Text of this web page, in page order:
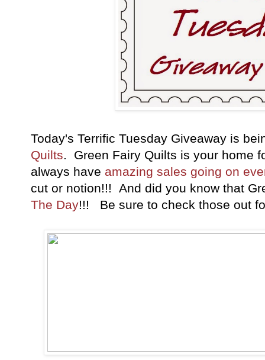
Today's Terrific Tuesday Giveaway is
Quilts. Green Fairy Quilts is your home
always have amazing sales going on
cut or notion!!! And did you know that
The Day!!! Be sure to check those out